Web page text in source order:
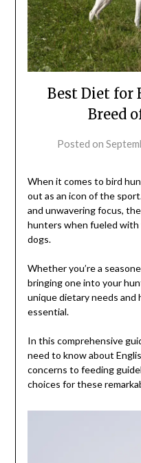
Best Diet for
Breed
Posted on
When it comes to bird
out as an icon of the
and unwavering focus,
hunters when fueled
dogs.
Whether you’re a
bringing one into your
unique dietary needs and
essential.
In this comprehensive
need to know about
concerns to feeding
choices for these